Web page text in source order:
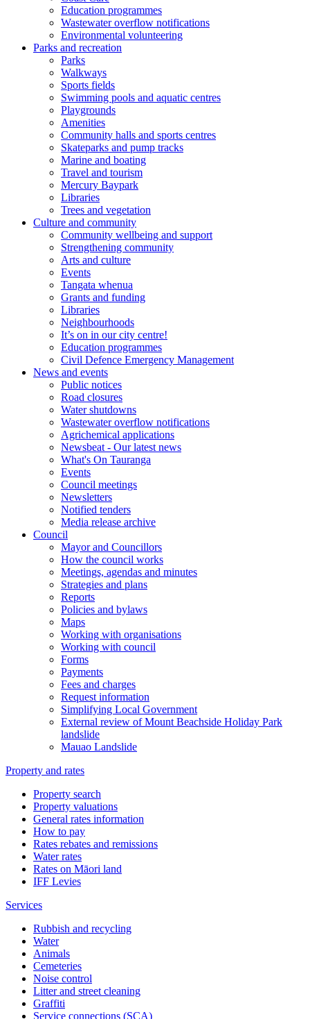
Education programmes
Wastewater overflow notifications
Environmental volunteering
Parks and recreation
Parks
Walkways
Sports fields
Swimming pools and aquatic centres
Playgrounds
Amenities
Community halls and sports centres
Skateparks and pump tracks
Marine and boating
Travel and tourism
Mercury Baypark
Libraries
Trees and vegetation
Culture and community
Community wellbeing and support
Strengthening community
Arts and culture
Events
Tangata whenua
Grants and funding
Libraries
Neighbourhoods
It’s on in our city centre!
Education programmes
Civil Defence Emergency Management
News and events
Public notices
Road closures
Water shutdowns
Wastewater overflow notifications
Agrichemical applications
Newsbeat - Our latest news
What's On Tauranga
Events
Council meetings
Newsletters
Notified tenders
Media release archive
Council
Mayor and Councillors
How the council works
Meetings, agendas and minutes
Strategies and plans
Reports
Policies and bylaws
Maps
Working with organisations
Working with council
Forms
Payments
Fees and charges
Request information
Simplifying Local Government
External review of Mount Beachside Holiday Park
landslide
Mauao Landslide
Property and rates
Property search
Property valuations
General rates information
How to pay
Rates rebates and remissions
Water rates
Rates on Māori land
IFF Levies
Services
Rubbish and recycling
Water
Animals
Cemeteries
Noise control
Litter and street cleaning
Graffiti
Service connections (SCA)